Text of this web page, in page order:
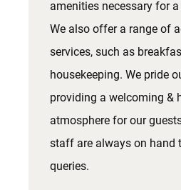
amenities necessary for
We also offer a range of
services, such as
housekeeping. We pride
providing a welcoming &
atmosphere for our
staff are always on hand
queries.